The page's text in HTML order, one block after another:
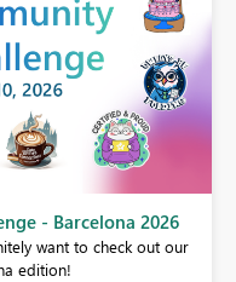
- Barcelona 2026
want to check out our
edition!